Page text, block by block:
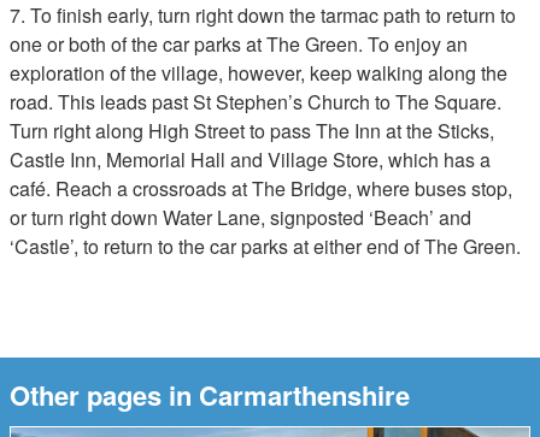
7. To finish early, turn right down the tarmac path to return to
one or both of the car parks at The Green. To enjoy an
exploration of the village, however, keep walking along the
road. This leads past St Stephen’s Church to The Square.
Turn right along High Street to pass The Inn at the Sticks,
Castle Inn, Memorial Hall and Village Store, which has a
café. Reach a crossroads at The Bridge, where buses stop,
or turn right down Water Lane, signposted ‘Beach’ and
‘Castle’, to return to the car parks at either end of The Green.
Other pages in Carmarthenshire